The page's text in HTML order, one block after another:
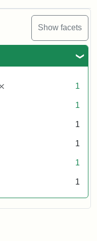
Show facets
1
1
1
1
1
1